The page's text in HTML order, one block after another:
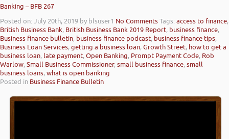
Banking – BFB 267
Posted on: July 20th, 2019 by blsuser1 No CommentsTags:access to finance,
British Business Bank, British Business Bank 2019 Report, business finance,
Business finance bulletin, business finance podcast, business finance tips,
Business Loan Services,getting a business loan,Growth Street, how to get a
business loan, late payment,Open Banking, Prompt Payment Code, Rob
Warlow,Small Business Commissioner,small business finance,small
business loans,what is open banking
Posted in Business Finance Bulletin